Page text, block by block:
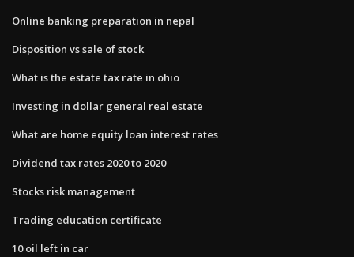
Online banking preparation in nepal
Disposition vs sale of stock
What is the estate tax rate in ohio
Investing in dollar general real estate
What are home equity loan interest rates
Dividend tax rates 2020 to 2020
Stocks risk management
Trading education certificate
10 oil left in car